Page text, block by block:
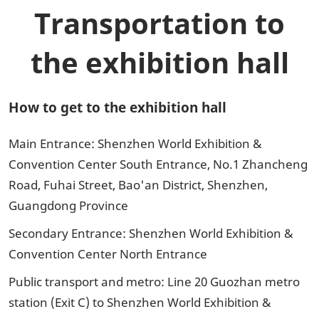
Transportation to
the exhibition hall
How to get to the exhibition hall
Main Entrance: Shenzhen World Exhibition &
Convention Center South Entrance, No.1 Zhancheng
Road, Fuhai Street, Bao'an District, Shenzhen,
Guangdong Province
Secondary Entrance: Shenzhen World Exhibition &
Convention Center North Entrance
Public transport and metro: Line 20 Guozhan metro
station (Exit C) to Shenzhen World Exhibition &